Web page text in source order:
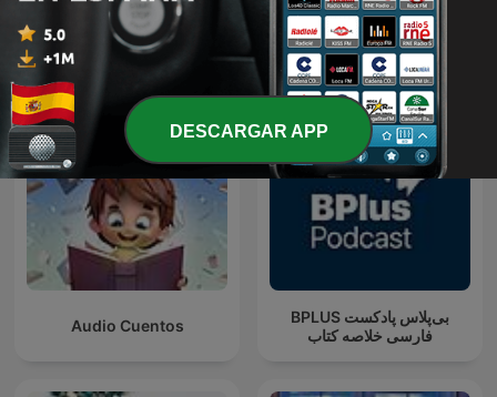
Más podcasts internacionales de Para toda
la familia
Audio Cuentos
‌BPLUS بی‌پلاس پادکست
فارسی خلاصه کتاب
DESCARGAR APP